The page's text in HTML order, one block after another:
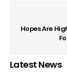
Hopes Are
Latest News